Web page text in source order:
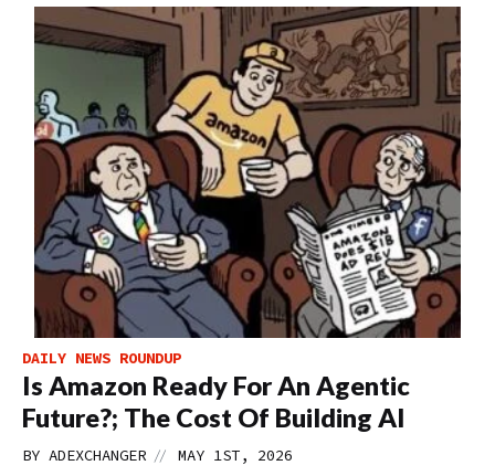
DAILY NEWS ROUNDUP
Is Amazon Ready For An Agentic
Future?; The Cost Of Building AI
BY ADEXCHANGER // MAY 1ST, 2026